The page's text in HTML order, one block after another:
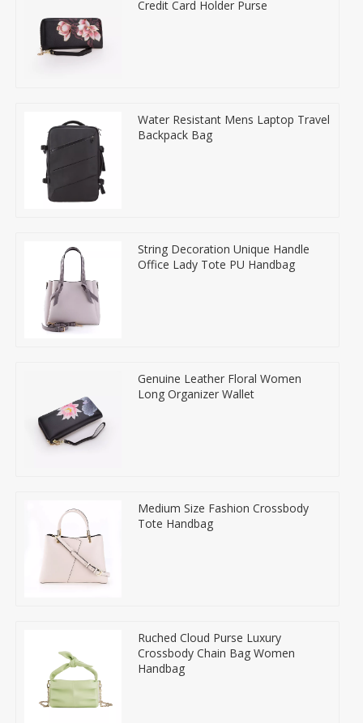
Credit Card Holder Purse
Water Resistant Mens Laptop Travel
Backpack Bag
String Decoration Unique Handle
Office Lady Tote PU Handbag
Genuine Leather Floral Women
Long Organizer Wallet
Medium Size Fashion Crossbody
Tote Handbag
Ruched Cloud Purse Luxury
Crossbody Chain Bag Women
Handbag